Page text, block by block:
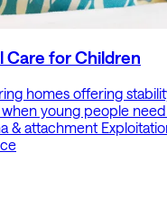
Care for Children
homes offering
young people
& attachment